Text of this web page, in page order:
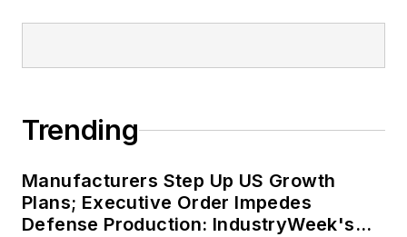
Trending
Manufacturers Step Up US Growth
Plans; Executive Order Impedes
Defense Production: IndustryWeek's